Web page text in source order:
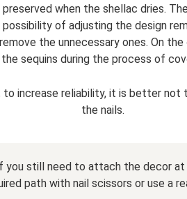
when the shellac dries.
possibility of adjusting the design
the unnecessary ones. On
sequins during the process of
to increase reliability, it is better
the nails.
you still need to attach the decor
path with nail scissors or use a